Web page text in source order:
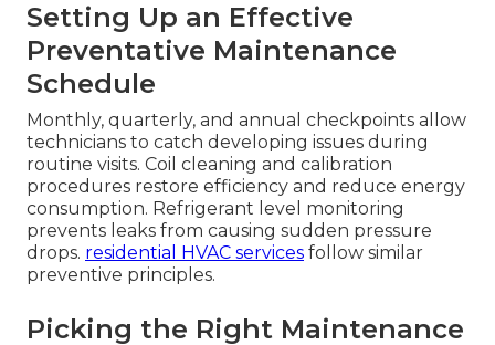
Setting Up an Effective
Preventative Maintenance
Schedule
Monthly, quarterly, and annual checkpoints allow
technicians to catch developing issues during
routine visits. Coil cleaning and calibration
procedures restore efficiency and reduce energy
consumption. Refrigerant level monitoring
prevents leaks from causing sudden pressure
drops. residential HVAC services follow similar
preventive principles.
Picking the Right Maintenance